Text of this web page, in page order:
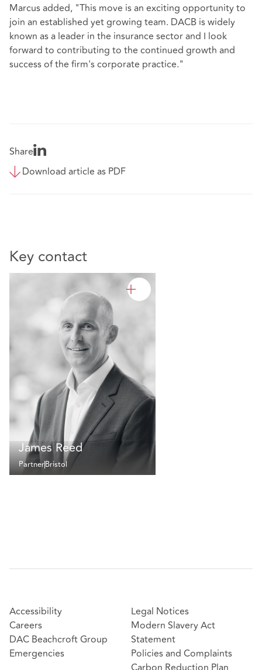
Marcus added, "This move is an exciting opportunity to
join an established yet growing team. DACB is widely
known as a leader in the insurance sector and I look
forward to contributing to the continued growth and
success of the firm's corporate practice."
Share
Download article as PDF
Key contact
James Reed
PartnerBristol
Accessibility
Careers
DAC Beachcroft Group
Emergencies
Legal Notices
Modern Slavery Act
Statement
Policies and Complaints